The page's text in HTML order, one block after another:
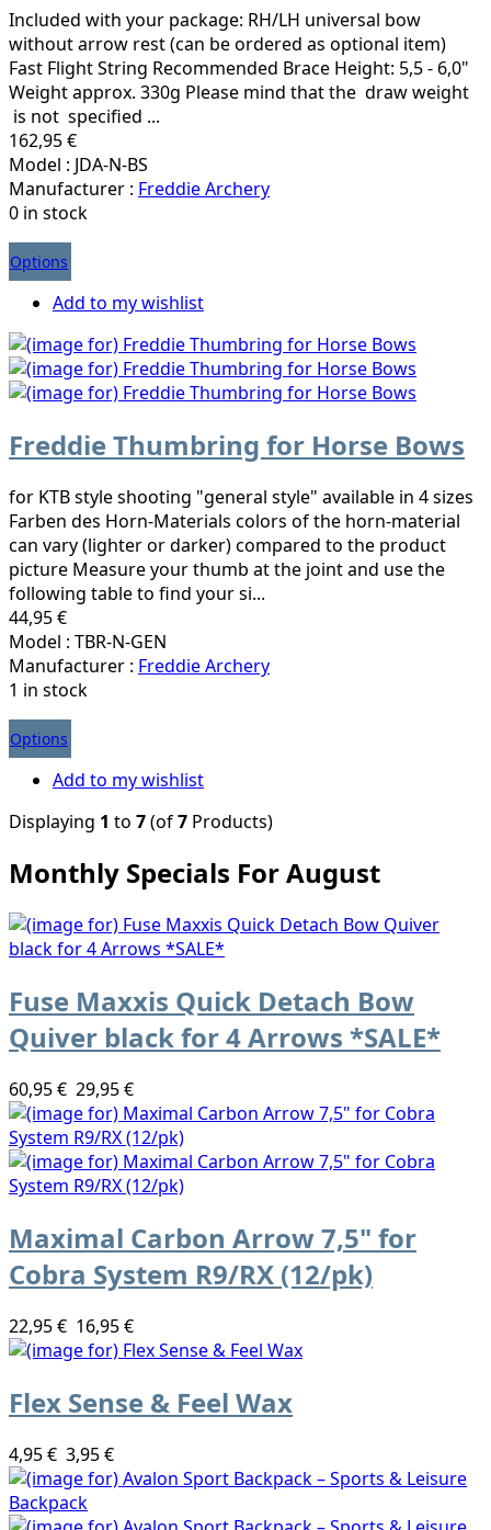
Included with your package: RH/LH universal bow
without arrow rest (can be ordered as optional item)
Fast Flight String Recommended Brace Height: 5,5 - 6,0"
Weight approx. 330g Please mind that the draw weight
is not specified ...
162,95 €
Model : JDA-N-BS
Manufacturer : Freddie Archery
0 in stock
Options
Add to my wishlist
Freddie Thumbring for Horse Bows
for KTB style shooting "general style" available in 4 sizes
Farben des Horn-Materials colors of the horn-material
can vary (lighter or darker) compared to the product
picture Measure your thumb at the joint and use the
following table to find your si...
44,95 €
Model : TBR-N-GEN
Manufacturer : Freddie Archery
1 in stock
Options
Add to my wishlist
Displaying 1 to 7(of7 Products)
Monthly Specials For August
Fuse Maxxis Quick Detach Bow
Quiver black for 4 Arrows *SALE*
60,95 € 29,95 €
Maximal Carbon Arrow 7,5" for
Cobra System R9/RX (12/pk)
22,95 € 16,95 €
Flex Sense & Feel Wax
4,95 € 3,95 €